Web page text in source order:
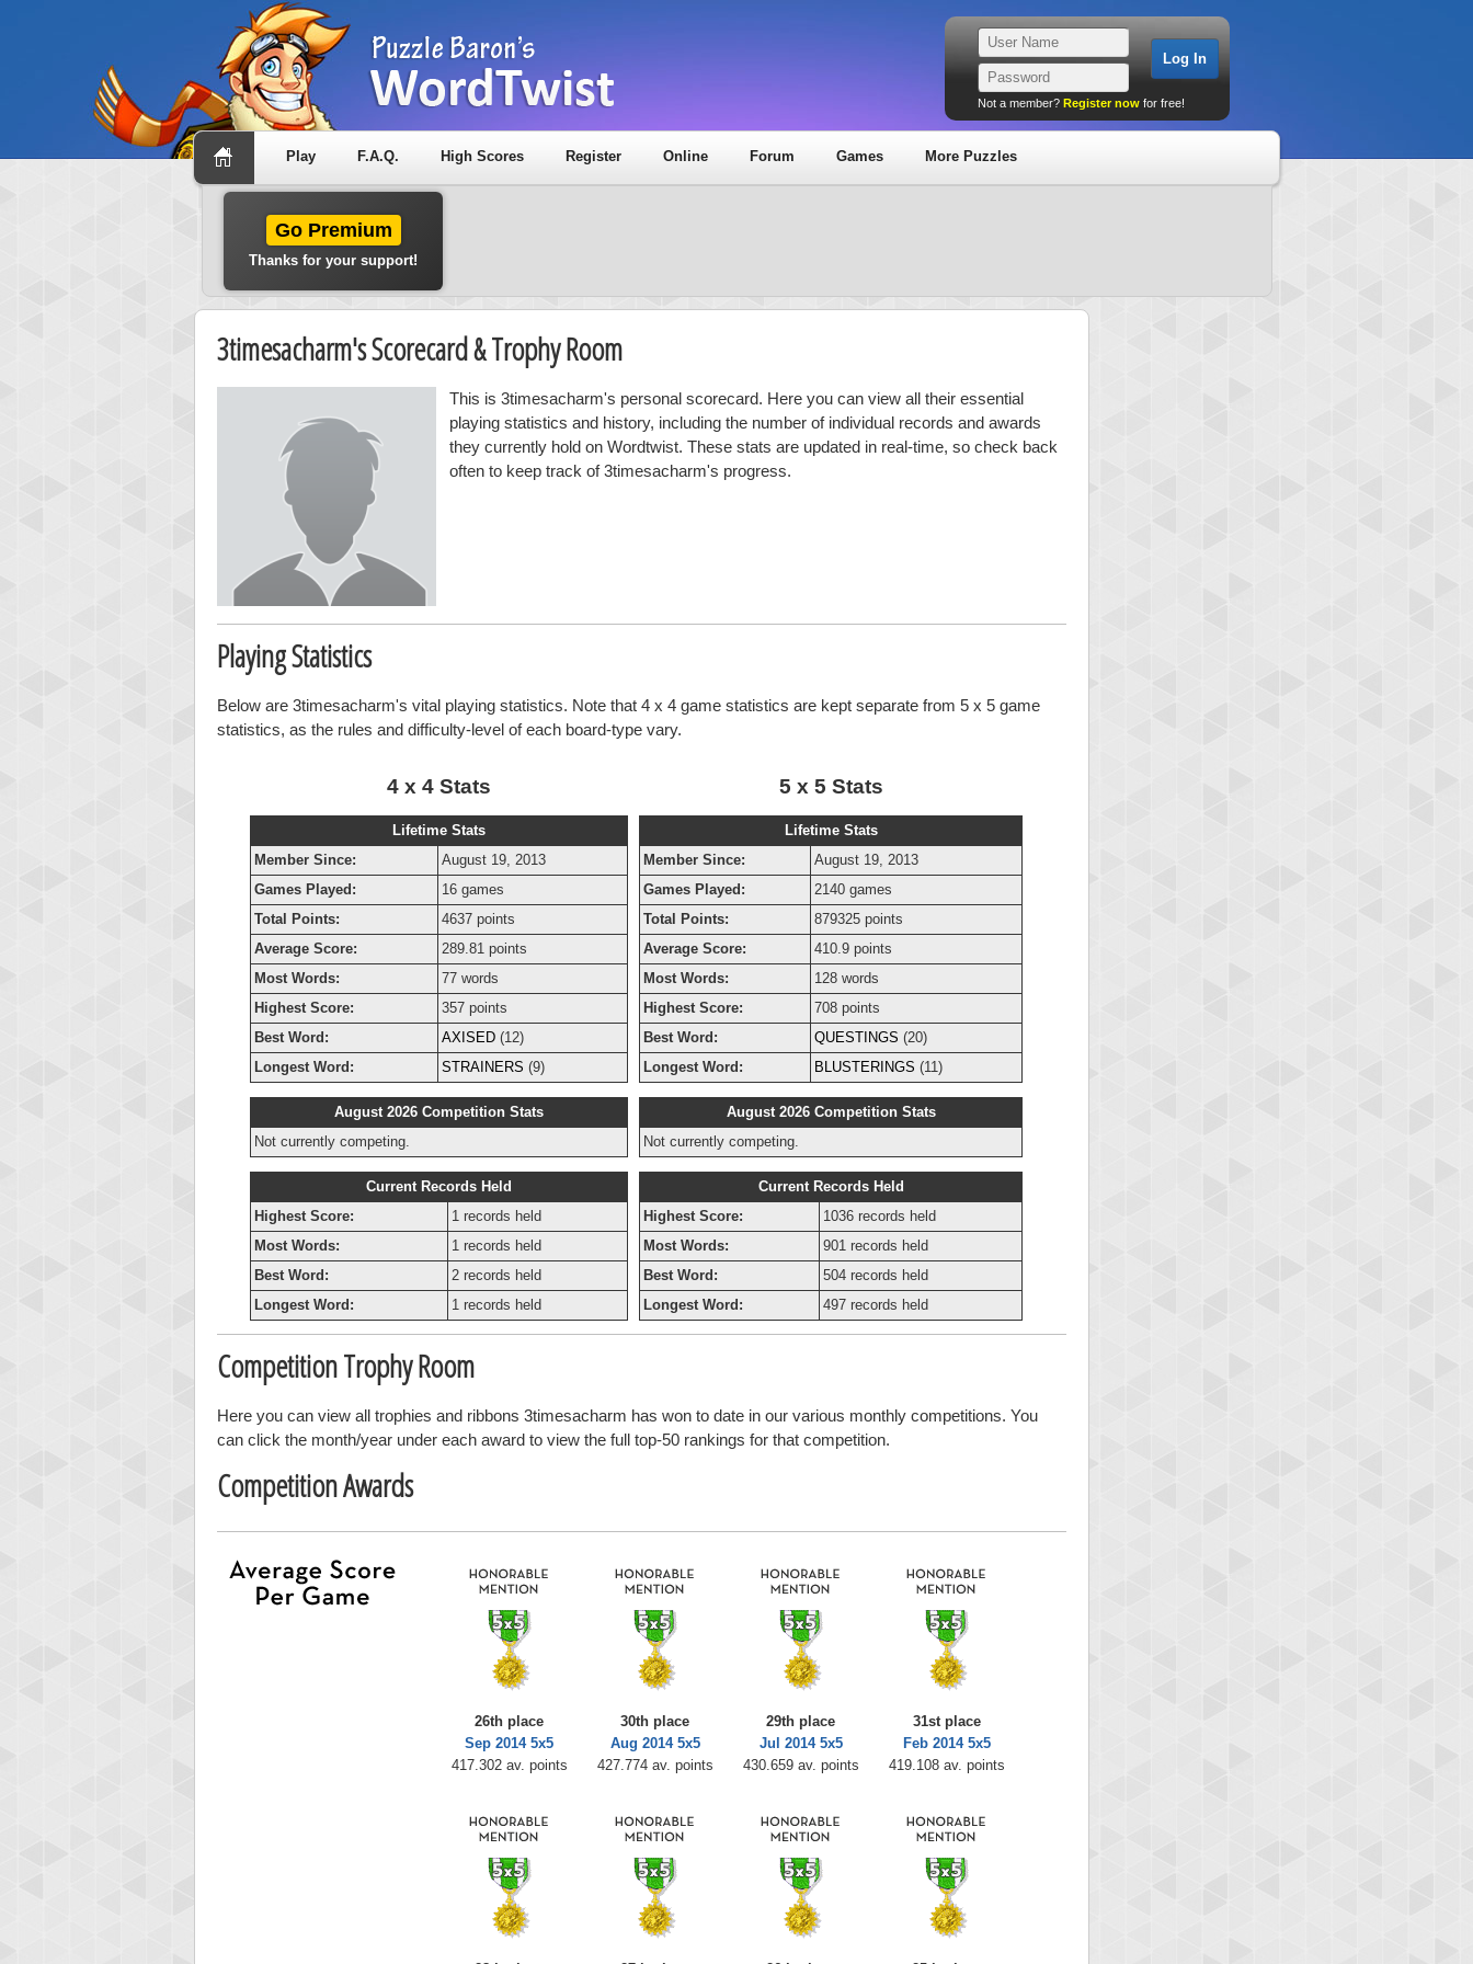
Not a member? Register now for free!
Play F.A.Q. High Scores Register Online Forum Games More Puzzles
Go Premium
Thanks for your support!
3timesacharm's Scorecard & Trophy Room
This is 3timesacharm's personal scorecard. Here you can view all their essential
playing statistics and history, including the number of individual records and awards
they currently hold on Wordtwist. These stats are updated in real-time, so check back
often to keep track of 3timesacharm's progress.
Playing Statistics
Below are 3timesacharm's vital playing statistics. Note that 4 x 4 game statistics are kept separate from 5 x 5 game
statistics, as the rules and difficulty-level of each board-type vary.
4 x 4 Stats
Lifetime Stats
Member Since:
August 19, 2013
Games Played:
16 games
Total Points:
4637 points
Average Score:
289.81 points
Most Words:
77 words
Highest Score:
357 points
Best Word:
AXISED (12)
Longest Word:
STRAINERS (9)
August 2026 Competition Stats
Not currently competing.
Current Records Held
Highest Score:
1 records held
Most Words:
1 records held
Best Word:
2 records held
Longest Word:
1 records held
5 x 5 Stats
Lifetime Stats
Member Since:
August 19, 2013
Games Played:
2140 games
Total Points:
879325 points
Average Score:
410.9 points
Most Words:
128 words
Highest Score:
708 points
Best Word:
QUESTINGS (20)
Longest Word:
BLUSTERINGS (11)
August 2026 Competition Stats
Not currently competing.
Current Records Held
Highest Score:
1036 records held
Most Words:
901 records held
Best Word:
504 records held
Longest Word:
497 records held
Competition Trophy Room
Here you can view all trophies and ribbons 3timesacharm has won to date in our various monthly competitions. You
can click the month/year under each award to view the full top-50 rankings for that competition.
Competition Awards
26th place
Sep 2014 5x5
417.302 av. points
30th place
Aug 2014 5x5
427.774 av. points
29th place
Jul 2014 5x5
430.659 av. points
31st place
Feb 2014 5x5
419.108 av. points